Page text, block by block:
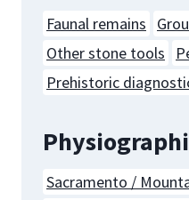
Faunal remains
Other stone tools
Prehistoric
Sacramento /